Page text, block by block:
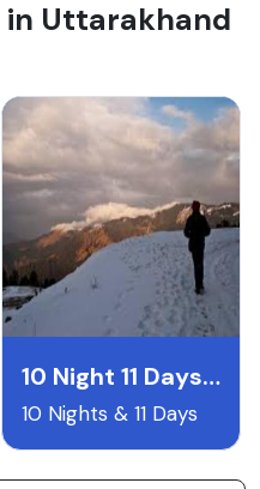
in Uttarakhand
10 Night 11 Days Uttarakand Itentary
10 Nights & 11 Days